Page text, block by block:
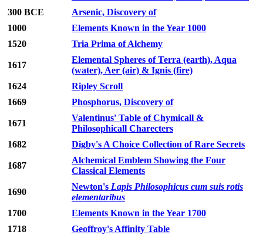
300 BCE
Arsenic, Discovery of
1000
Elements Known in the Year 1000
1520
Tria Prima of Alchemy
1617
Elemental Spheres of Terra (earth), Aqua
(water), Aer (air) & Ignis (fire)
1624
Ripley Scroll
1669
Phosphorus, Discovery of
1671
Valentinus' Table of Chymicall &
Philosophicall Charecters
1682
Digby's A Choice Collection of Rare Secrets
1687
Alchemical Emblem Showing the Four
Classical Elements
1690
Newton's Lapis Philosophicus cum suis rotis
elementaribus
1700
Elements Known in the Year 1700
1718
Geoffroy's Affinity Table